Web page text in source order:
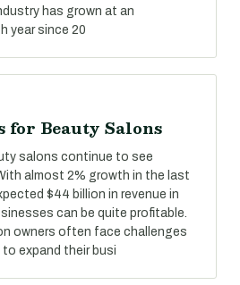
has grown at an
year since 20
for Beauty Salons
salons continue to see
almost 2% growth in the last
$44 billion in revenue in
can be quite profitable.
owners often face challenges
expand their busi